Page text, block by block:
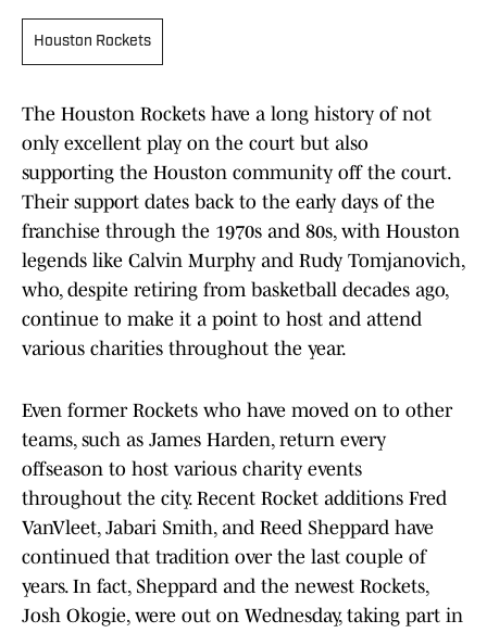
Houston Rockets
The Houston Rockets have a long history of not
only excellent play on the court but also
supporting the Houston community off the court.
Their support dates back to the early days of the
franchise through the 1970s and 80s, with Houston
legends like Calvin Murphy and Rudy Tomjanovich,
who, despite retiring from basketball decades ago,
continue to make it a point to host and attend
various charities throughout the year.
Even former Rockets who have moved on to other
teams, such as James Harden, return every
offseason to host various charity events
throughout the city. Recent Rocket additions Fred
VanVleet, Jabari Smith, and Reed Sheppard have
continued that tradition over the last couple of
years. In fact, Sheppard and the newest Rockets,
Josh Okogie, were out on Wednesday, taking part in